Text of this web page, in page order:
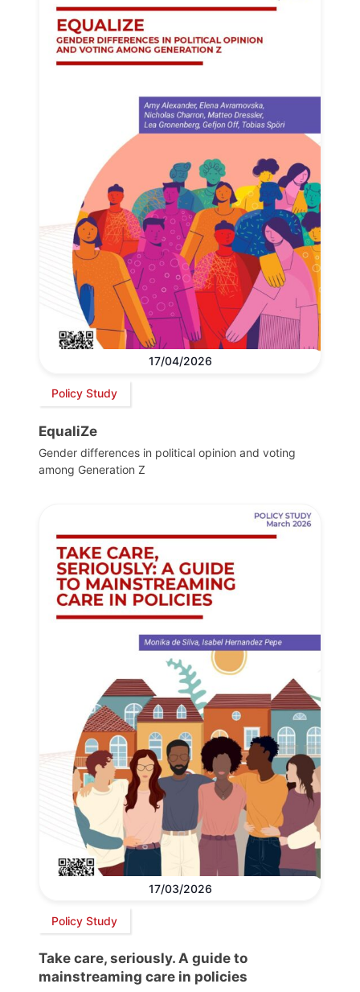
17/04/2026
Policy Study
EqualiZe
Gender differences in political opinion and voting
among Generation Z
17/03/2026
Policy Study
Take care, seriously. A guide to
mainstreaming care in policies